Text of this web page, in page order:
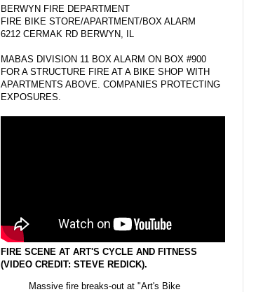
BERWYN FIRE DEPARTMENT
FIRE BIKE STORE/APARTMENT/BOX ALARM
6212 CERMAK RD BERWYN, IL
MABAS DIVISION 11 BOX ALARM ON BOX #900
FOR A STRUCTURE FIRE AT A BIKE SHOP WITH
APARTMENTS ABOVE. COMPANIES PROTECTING
EXPOSURES.
FIRE SCENE AT ART'S CYCLE AND FITNESS
(VIDEO CREDIT: STEVE REDICK).
Massive fire breaks-out at "Art's Bike